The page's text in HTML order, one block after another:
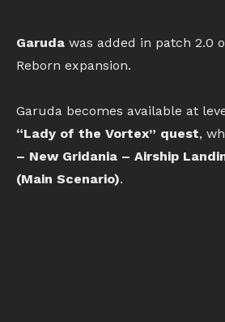
Garuda was added in patch 2.0
Reborn expansion.
Garuda becomes available at
“Lady of the Vortex” quest,
– New Gridania – Airship
(Main Scenario).